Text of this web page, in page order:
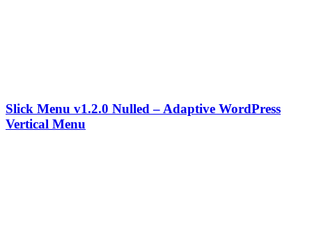
Slick Menu v1.2.0 Nulled – Adaptive WordPress
Vertical Menu